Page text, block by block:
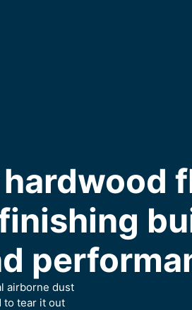
airborne dust
to tear it out